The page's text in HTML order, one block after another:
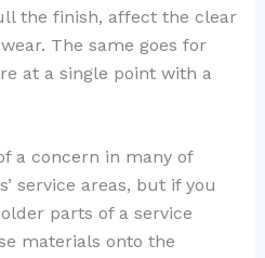
the finish, affect the clear
The same goes for
at a single point with a
a concern in many of
service areas, but if you
parts of a service
materials onto the